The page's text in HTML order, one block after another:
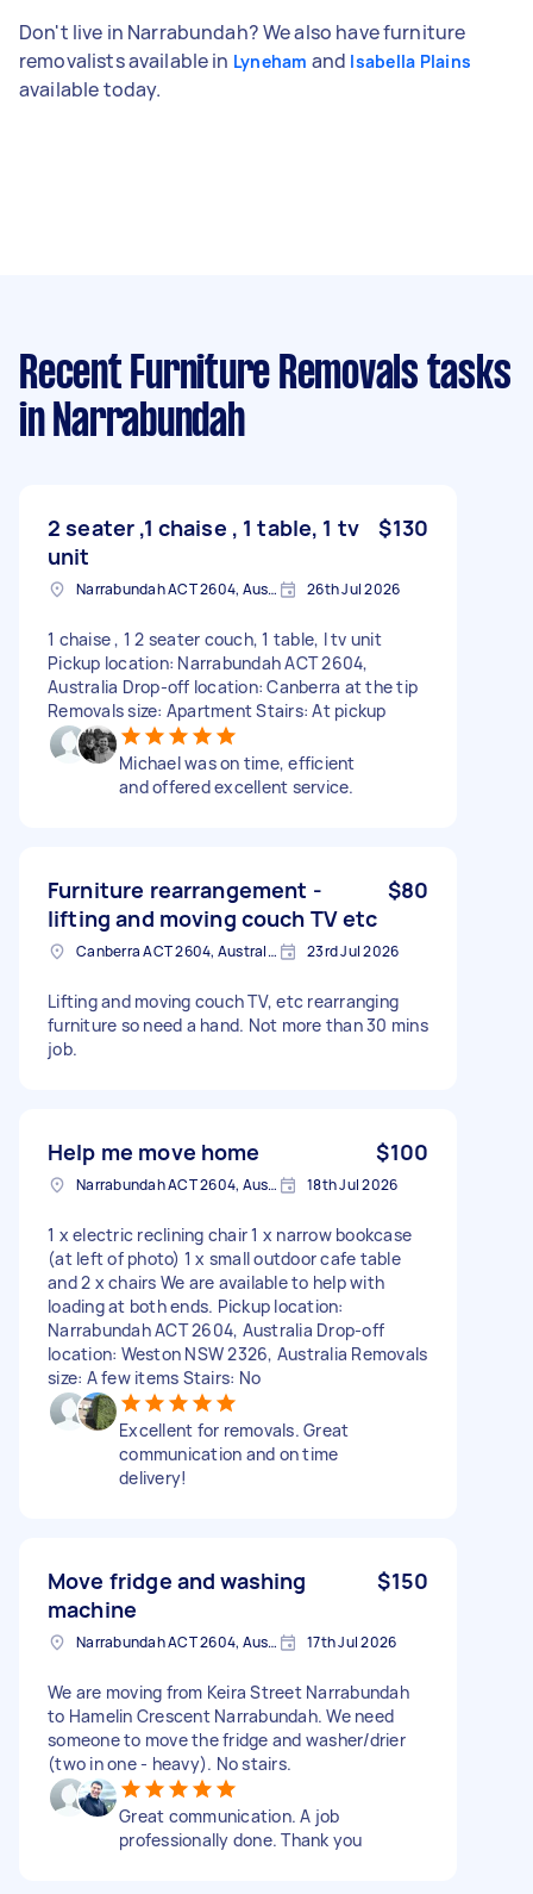
Don't live in Narrabundah? We also have furniture
removalists available in Lyneham and Isabella Plains
available today.
Recent Furniture Removals tasks
in Narrabundah
2 seater ,1 chaise , 1 table, 1 tv
unit
$130
Narrabundah ACT 2604, Australia 26th Jul 2026
1 chaise , 1 2 seater couch, 1 table, I tv unit
Pickup location: Narrabundah ACT 2604,
Australia Drop-off location: Canberra at the tip
Removals size: Apartment Stairs: At pickup
Michael was on time, efficient
and offered excellent service.
Furniture rearrangement -
lifting and moving couch TV etc
$80
Canberra ACT 2604, Australia 23rd Jul 2026
Lifting and moving couch TV, etc rearranging
furniture so need a hand. Not more than 30 mins
job.
Help me move home $100
Narrabundah ACT 2604, Australia 18th Jul 2026
1 x electric reclining chair 1 x narrow bookcase
(at left of photo) 1 x small outdoor cafe table
and 2 x chairs We are available to help with
loading at both ends. Pickup location:
Narrabundah ACT 2604, Australia Drop-off
location: Weston NSW 2326, Australia Removals
size: A few items Stairs: No
Excellent for removals. Great
communication and on time
delivery!
Move fridge and washing
machine
$150
Narrabundah ACT 2604, Australia 17th Jul 2026
We are moving from Keira Street Narrabundah
to Hamelin Crescent Narrabundah. We need
someone to move the fridge and washer/drier
(two in one - heavy). No stairs.
Great communication. A job
professionally done. Thank you